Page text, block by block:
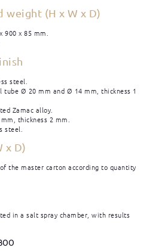
weight (H x W x D)
900 x 85 mm.
steel.
tube Ø 20 mm and Ø 14 mm, thickness 1
Zamac alloy.
thickness 2 mm.
steel.
x D)
the master carton according to quantity
in a salt spray chamber, with results